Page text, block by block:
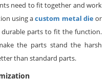
need to fit together and work
using acustom metal dieor
parts to fit the function.
the parts stand the harsh
than standard parts.